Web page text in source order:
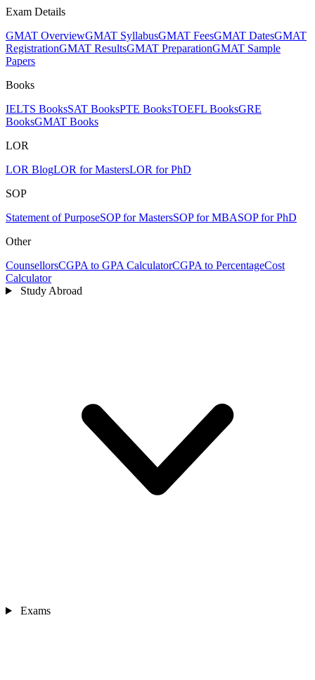
Exam Details
GMAT OverviewGMAT SyllabusGMAT FeesGMAT DatesGMAT
RegistrationGMAT ResultsGMAT PreparationGMAT Sample
Papers
Books
IELTS BooksSAT BooksPTE BooksTOEFL BooksGRE
BooksGMAT Books
LOR
LOR BlogLOR for MastersLOR for PhD
SOP
Statement of PurposeSOP for MastersSOP for MBASOP for PhD
Other
CounsellorsCGPA to GPA CalculatorCGPA to PercentageCost
Calculator
Study Abroad
Exams